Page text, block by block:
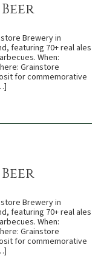
Brewery in
featuring 70+ real ales
When:
Grainstore
for commemorative
Brewery in
featuring 70+ real ales
When:
Grainstore
for commemorative